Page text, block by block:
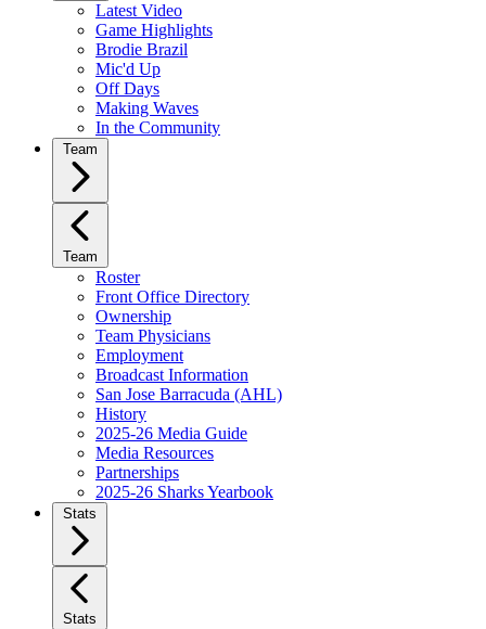
Latest Video
Game Highlights
Brodie Brazil
Mic'd Up
Off Days
Making Waves
In the Community
Team
Team
Roster
Front Office Directory
Ownership
Team Physicians
Employment
Broadcast Information
San Jose Barracuda (AHL)
History
2025-26 Media Guide
Media Resources
Partnerships
2025-26 Sharks Yearbook
Stats
Stats